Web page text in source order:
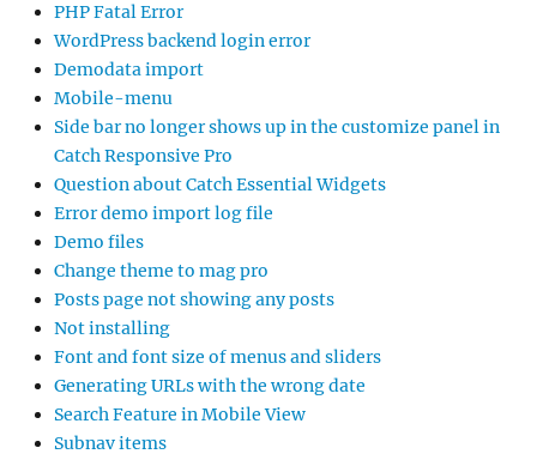
PHP Fatal Error
WordPress backend login error
Demodata import
Mobile-menu
Side bar no longer shows up in the customize panel in
Catch Responsive Pro
Question about Catch Essential Widgets
Error demo import log file
Demo files
Change theme to mag pro
Posts page not showing any posts
Not installing
Font and font size of menus and sliders
Generating URLs with the wrong date
Search Feature in Mobile View
Subnav items